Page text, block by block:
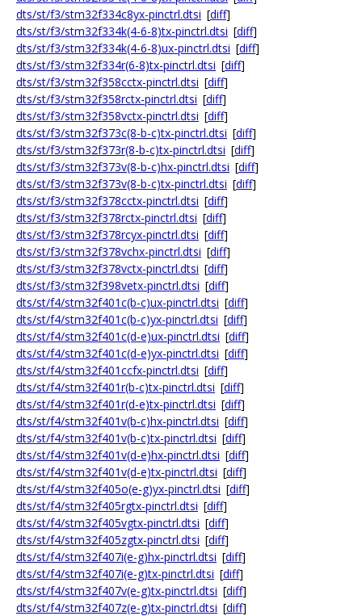
dts/st/f3/stm32f334c8yx-pinctrl.dtsi [diff]
dts/st/f3/stm32f334k(4-6-8)tx-pinctrl.dtsi [diff]
dts/st/f3/stm32f334k(4-6-8)ux-pinctrl.dtsi [diff]
dts/st/f3/stm32f334r(6-8)tx-pinctrl.dtsi [diff]
dts/st/f3/stm32f358cctx-pinctrl.dtsi [diff]
dts/st/f3/stm32f358rctx-pinctrl.dtsi [diff]
dts/st/f3/stm32f358vctx-pinctrl.dtsi [diff]
dts/st/f3/stm32f373c(8-b-c)tx-pinctrl.dtsi [diff]
dts/st/f3/stm32f373r(8-b-c)tx-pinctrl.dtsi [diff]
dts/st/f3/stm32f373v(8-b-c)hx-pinctrl.dtsi [diff]
dts/st/f3/stm32f373v(8-b-c)tx-pinctrl.dtsi [diff]
dts/st/f3/stm32f378cctx-pinctrl.dtsi [diff]
dts/st/f3/stm32f378rctx-pinctrl.dtsi [diff]
dts/st/f3/stm32f378rcyx-pinctrl.dtsi [diff]
dts/st/f3/stm32f378vchx-pinctrl.dtsi [diff]
dts/st/f3/stm32f378vctx-pinctrl.dtsi [diff]
dts/st/f3/stm32f398vetx-pinctrl.dtsi [diff]
dts/st/f4/stm32f401c(b-c)ux-pinctrl.dtsi [diff]
dts/st/f4/stm32f401c(b-c)yx-pinctrl.dtsi [diff]
dts/st/f4/stm32f401c(d-e)ux-pinctrl.dtsi [diff]
dts/st/f4/stm32f401c(d-e)yx-pinctrl.dtsi [diff]
dts/st/f4/stm32f401ccfx-pinctrl.dtsi [diff]
dts/st/f4/stm32f401r(b-c)tx-pinctrl.dtsi [diff]
dts/st/f4/stm32f401r(d-e)tx-pinctrl.dtsi [diff]
dts/st/f4/stm32f401v(b-c)hx-pinctrl.dtsi [diff]
dts/st/f4/stm32f401v(b-c)tx-pinctrl.dtsi [diff]
dts/st/f4/stm32f401v(d-e)hx-pinctrl.dtsi [diff]
dts/st/f4/stm32f401v(d-e)tx-pinctrl.dtsi [diff]
dts/st/f4/stm32f405o(e-g)yx-pinctrl.dtsi [diff]
dts/st/f4/stm32f405rgtx-pinctrl.dtsi [diff]
dts/st/f4/stm32f405vgtx-pinctrl.dtsi [diff]
dts/st/f4/stm32f405zgtx-pinctrl.dtsi [diff]
dts/st/f4/stm32f407i(e-g)hx-pinctrl.dtsi [diff]
dts/st/f4/stm32f407i(e-g)tx-pinctrl.dtsi [diff]
dts/st/f4/stm32f407v(e-g)tx-pinctrl.dtsi [diff]
dts/st/f4/stm32f407z(e-g)tx-pinctrl.dtsi [diff]